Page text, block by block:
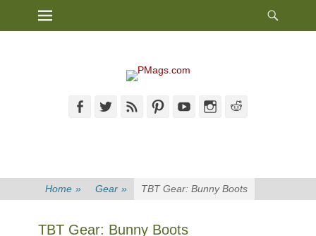
Primary Menu
FacebookTwitterFeed PinterestYouTubeInstagram
Home » Gear » TBT Gear: Bunny Boots
TBT Gear: Bunny Boots